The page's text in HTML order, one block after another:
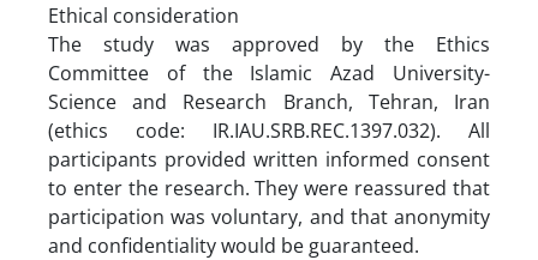
Ethical consideration
The study was approved by the Ethics
Committee of the Islamic Azad University-
Science and Research Branch, Tehran, Iran
(ethics code: IR.IAU.SRB.REC.1397.032). All
participants provided written informed consent
to enter the research. They were reassured that
participation was voluntary, and that anonymity
and confidentiality would be guaranteed.